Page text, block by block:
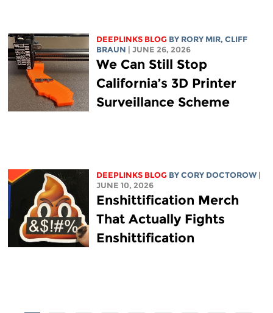
DEEPLINKS BLOG BY RORY MIR, CLIFF
BRAUN | JUNE 26, 2026
We Can Still Stop
California’s 3D Printer
Surveillance Scheme
DEEPLINKS BLOG BY CORY DOCTOROW |
JUNE 10, 2026
Enshittification Merch
That Actually Fights
Enshittification